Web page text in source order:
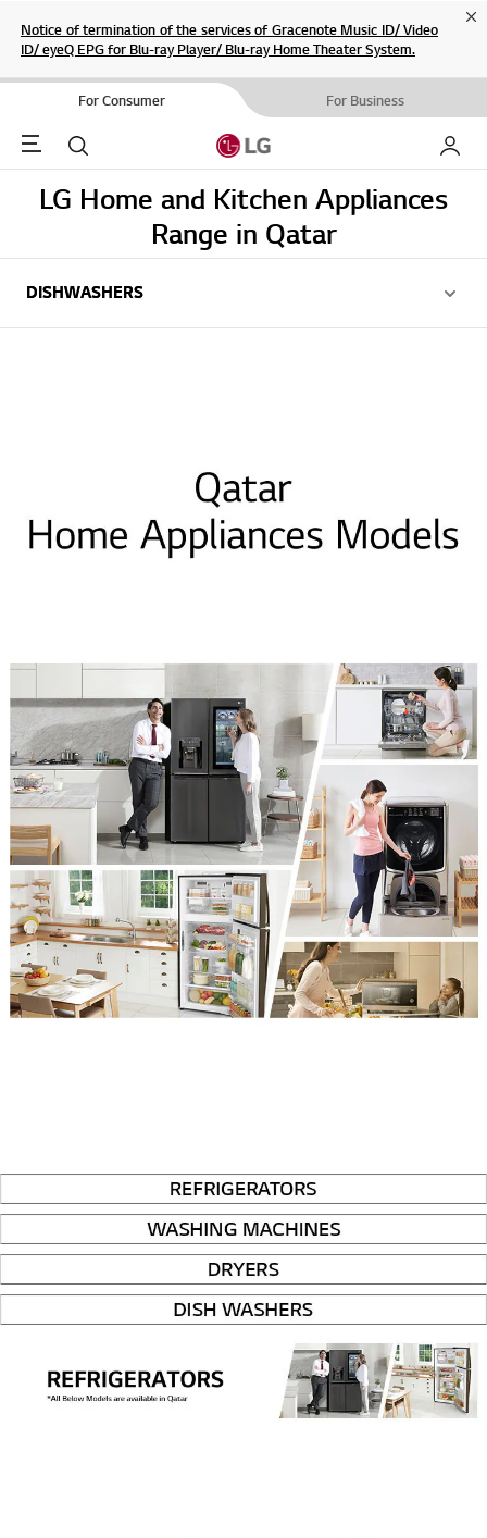
Notice of termination of the services of Gracenote Music ID/ Video
ID/ eyeQ EPG for Blu-ray Player/ Blu-ray Home Theater System.
For Consumer For Business
Menu Search My LG
LG Home and Kitchen Appliances
Range in Qatar
DISHWASHERS
DISHWASHERS